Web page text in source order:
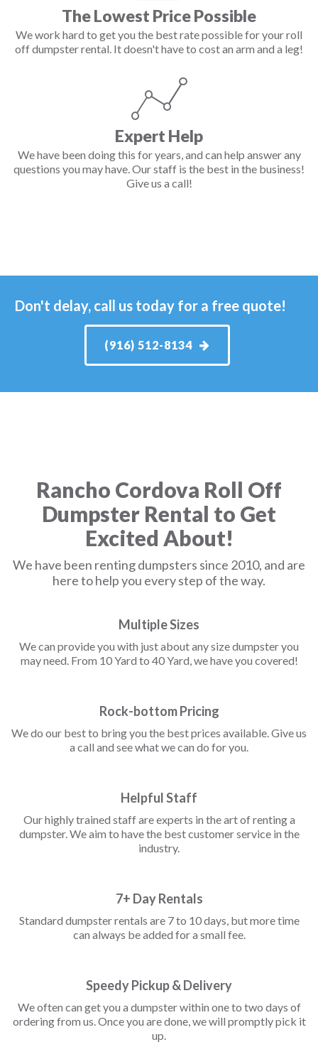
The Lowest Price Possible
We work hard to get you the best rate possible for your roll
off dumpster rental. It doesn't have to cost an arm and a leg!
Expert Help
We have been doing this for years, and can help answer any
questions you may have. Our staff is the best in the business!
Give us a call!
Don't delay, call us today for a free quote!
(916) 512-8134
Rancho Cordova Roll Off
Dumpster Rental to Get
Excited About!
We have been renting dumpsters since 2010, and are
here to help you every step of the way.
Multiple Sizes
We can provide you with just about any size dumpster you
may need. From 10 Yard to 40 Yard, we have you covered!
Rock-bottom Pricing
We do our best to bring you the best prices available. Give us
a call and see what we can do for you.
Helpful Staff
Our highly trained staff are experts in the art of renting a
dumpster. We aim to have the best customer service in the
industry.
7+ Day Rentals
Standard dumpster rentals are 7 to 10 days, but more time
can always be added for a small fee.
Speedy Pickup & Delivery
We often can get you a dumpster within one to two days of
ordering from us. Once you are done, we will promptly pick it
up.